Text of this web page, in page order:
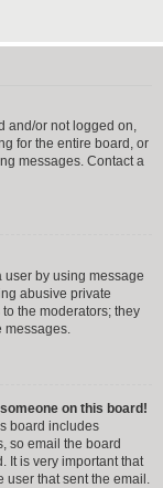
and/or not logged on,
for the entire board, or
messages. Contact a
user by using message
abusive private
the moderators; they
messages.
on this board!
board includes
so email the board
It is very important that
user that sent the email.